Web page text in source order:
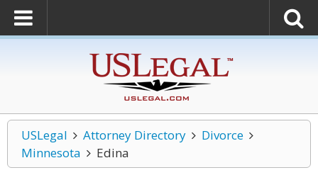
USLegal Attorney Directory
Divorce
Minnesota
Edina